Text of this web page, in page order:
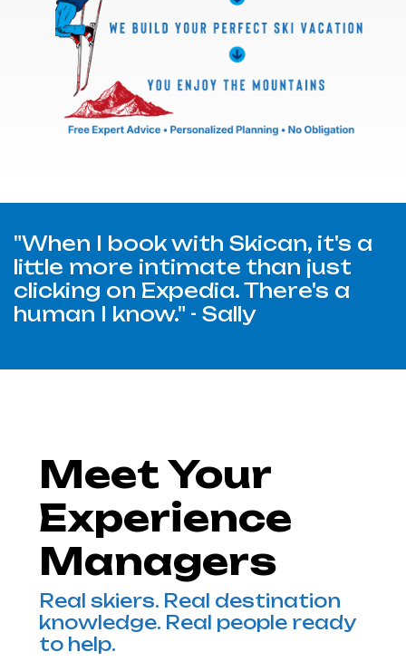
"When I book with Skican, it's a
little more intimate than just
clicking on Expedia. There's a
human I know." - Sally
Meet Your
Experience
Managers
Real skiers. Real destination
knowledge. Real people ready
to help.